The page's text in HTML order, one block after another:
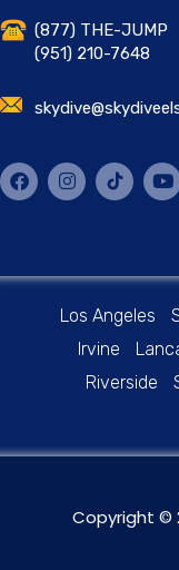
(877) THE-JUMP
(951) 210-7648
Los Angeles
Irvine
Riverside
Copyright ©